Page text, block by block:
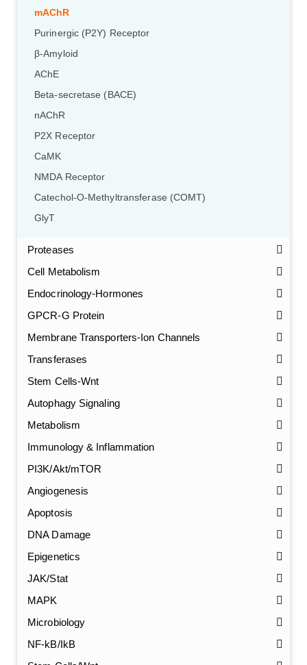
mAChR
Purinergic (P2Y) Receptor
β-Amyloid
AChE
Beta-secretase (BACE)
nAChR
P2X Receptor
CaMK
NMDA Receptor
Catechol-O-Methyltransferase (COMT)
GlyT
Proteases
Cell Metabolism
Endocrinology-Hormones
GPCR-G Protein
Membrane Transporters-Ion Channels
Transferases
Stem Cells-Wnt
Autophagy Signaling
Metabolism
Immunology & Inflammation
PI3K/Akt/mTOR
Angiogenesis
Apoptosis
DNA Damage
Epigenetics
JAK/Stat
MAPK
Microbiology
NF-kB/IkB